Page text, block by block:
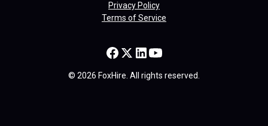
Privacy Policy
Terms of Service
© 2026 FoxHire. All rights reserved.